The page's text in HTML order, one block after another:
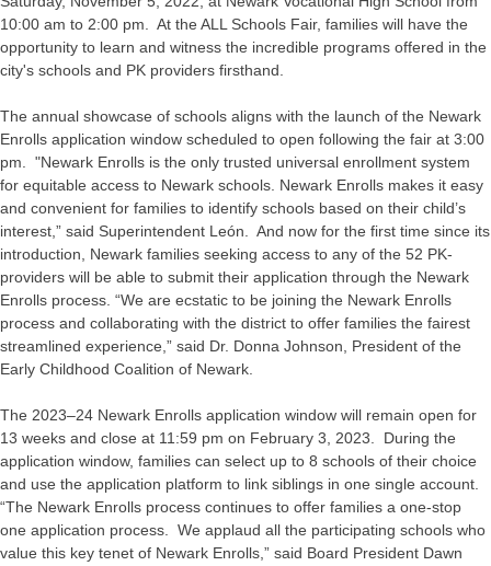
10:00 am to 2:00 pm. At the ALL Schools Fair, families will have the
opportunity to learn and witness the incredible programs offered in the
city's schools and PK providers firsthand.
The annual showcase of schools aligns with the launch of the Newark
Enrolls application window scheduled to open following the fair at 3:00
pm. "Newark Enrolls is the only trusted universal enrollment system
for equitable access to Newark schools. Newark Enrolls makes it easy
and convenient for families to identify schools based on their child’s
interest,” said Superintendent León. And now for the first time since its
introduction, Newark families seeking access to any of the 52 PK-
providers will be able to submit their application through the Newark
Enrolls process. “We are ecstatic to be joining the Newark Enrolls
process and collaborating with the district to offer families the fairest
streamlined experience,” said Dr. Donna Johnson, President of the
Early Childhood Coalition of Newark.
The 2023–24 Newark Enrolls application window will remain open for
13 weeks and close at 11:59 pm on February 3, 2023. During the
application window, families can select up to 8 schools of their choice
and use the application platform to link siblings in one single account.
“The Newark Enrolls process continues to offer families a one-stop
one application process. We applaud all the participating schools who
value this key tenet of Newark Enrolls,” said Board President Dawn